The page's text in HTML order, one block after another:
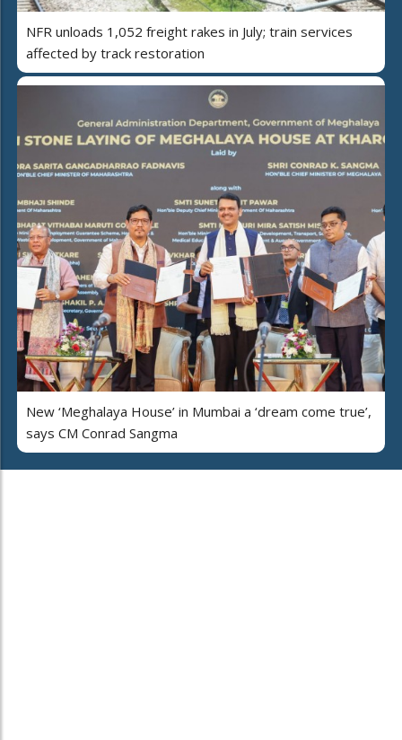
NFR unloads 1,052 freight rakes in July; train services
affected by track restoration
New ‘Meghalaya House’ in Mumbai a ‘dream come true’,
says CM Conrad Sangma